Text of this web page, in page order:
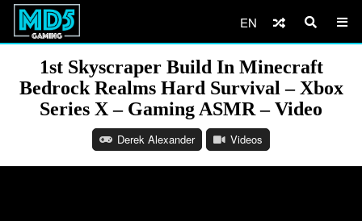
EN
1st Skyscraper Build In Minecraft
Bedrock Realms Hard Survival – Xbox
Series X – Gaming ASMR – Video
Derek Alexander Videos